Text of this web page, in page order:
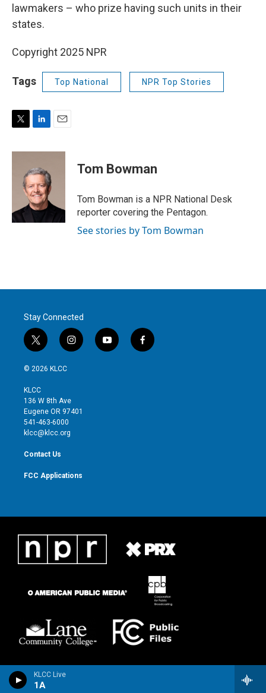
KLCC Live
1A
lawmakers – who prize having such units in their
states.
Copyright 2025 NPR
Tags Top National NPR Top Stories
i
n
e
d
I
n
a
Tom Bowman
Tom Bowman is a NPR National Desk
reporter covering the Pentagon.
See stories by Tom Bowman
Stay Connected
t
w
i
t
e
r
i
n
g
r
y
o
f
a
© 2026 KLCC
KLCC
136 W 8th Ave
Eugene OR 97401
541-463-6000
klcc@klcc.org
Contact Us
FCC Applications